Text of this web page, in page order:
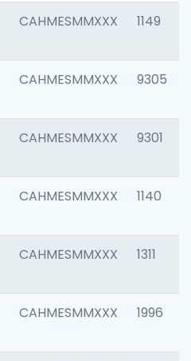
CAHMESMMXXX 1149
CAHMESMMXXX 9305
CAHMESMMXXX 9301
CAHMESMMXXX 1140
CAHMESMMXXX 1311
CAHMESMMXXX 1996